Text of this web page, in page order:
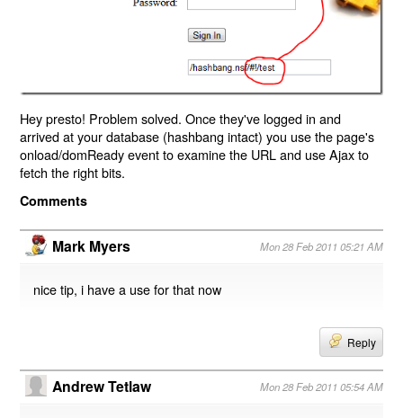
Hey presto! Problem solved. Once they've logged in and
arrived at your database (hashbang intact) you use the page's
onload/domReady event to examine the URL and use Ajax to
fetch the right bits.
Comments
Mark Myers Mon 28 Feb 2011 05:21 AM
nice tip, i have a use for that now
Reply
Andrew Tetlaw Mon 28 Feb 2011 05:54 AM